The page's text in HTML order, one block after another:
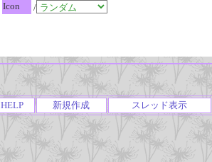
Icon
/
HELP 新規作成 スレッド表示